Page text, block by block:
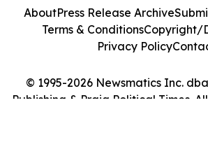
© 1995-2026 Newsmatics Inc.
Publishing & Praia Political Times.
AboutPress Release Archive
Terms & ConditionsCopyright/
Privacy Policy